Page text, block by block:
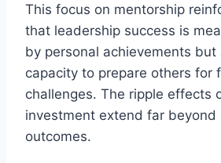
This focus on mentorship
that leadership success is
by personal achievements but
capacity to prepare others for
challenges. The ripple effects
investment extend far beyond
outcomes.